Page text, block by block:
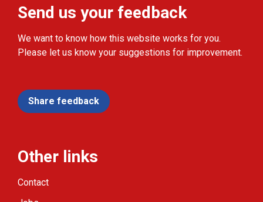
Send us your feedback
We want to know how this website works for you.
Please let us know your suggestions for improvement.
Share feedback
Other links
Contact